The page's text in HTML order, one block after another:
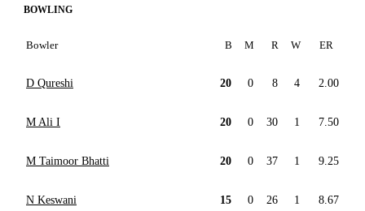
BOWLING
Bowler B M R W ER
D Qureshi 20 0 8 4 2.00
M Ali I 20 0 30 1 7.50
M Taimoor Bhatti 20 0 37 1 9.25
N Keswani 15 0 26 1 8.67